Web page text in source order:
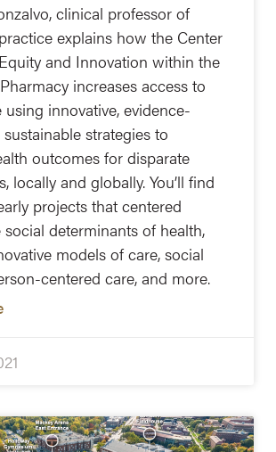
clinical professor of
explains how the Center
and Innovation within the
increases access to
using innovative, evidence-
strategies to
outcomes for disparate
locally and globally. You’ll find
projects that centered
determinants of health,
models of care, social
centered care, and more.